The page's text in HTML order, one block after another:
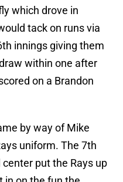
which drove in
tack on runs via
innings giving them
within one after
on a Brandon
by way of Mike
uniform. The 7th
put the Rays up